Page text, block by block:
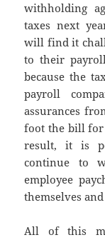
withholding
taxes next
will find it
to their payroll
because the
payroll
assurances
foot the bill for
result, it is
continue to
employee
themselves
All of this